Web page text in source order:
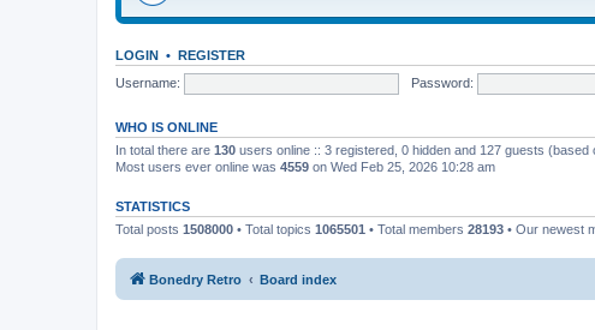
LOGIN • REGISTER
Username:
Password:
WHO IS ONLINE
In total there are 130 users online :: 3 registered, 0 hidden and 127 guests
Most users ever online was 4559 on Wed Feb 25, 2026 10:28 am
STATISTICS
Total posts 1508000 • Total topics 1065501 • Total members 28193 • Our newest
Bonedry Retro Board index